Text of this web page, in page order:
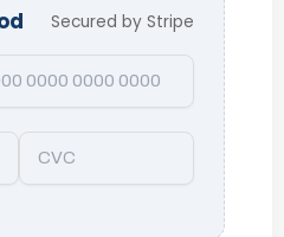
Secured by Stripe